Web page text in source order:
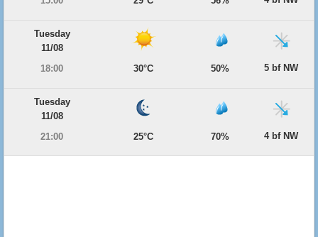
Tuesday
11/08
18:00
30°C 50% 5 bf NW
Tuesday
11/08
21:00
25°C 70% 4 bf NW